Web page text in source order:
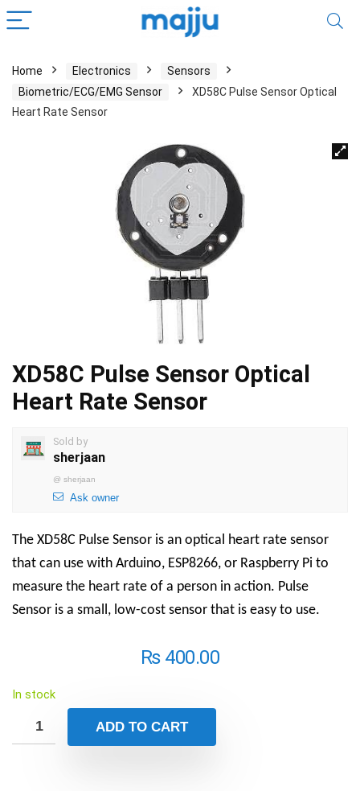
Home Electronics
Sensors
Biometric/ECG/EMG Sensor
XD58C Pulse Sensor Optical
Heart Rate Sensor
XD58C Pulse Sensor Optical
Heart Rate Sensor
Sold by
sherjaan
@ sherjaan
Ask owner
The XD58C Pulse Sensor is an optical heart rate sensor
that can use with Arduino, ESP8266, or Raspberry Pi to
measure the heart rate of a person in action. Pulse
Sensor is a small, low-cost sensor that is easy to use.
₨400.00
In stock
ADD TO CART